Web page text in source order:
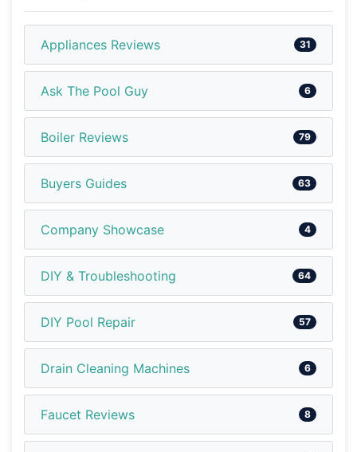
Appliances Reviews 31
Ask The Pool Guy 6
Boiler Reviews 79
Buyers Guides 63
Company Showcase 4
DIY & Troubleshooting 64
DIY Pool Repair 57
Drain Cleaning Machines 6
Faucet Reviews 8